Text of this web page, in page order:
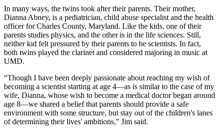
In many ways, the twins took after their parents. Their mother,
Dianna Abney, is a pediatrician, child abuse specialist and the health
officer for Charles County, Maryland. Like the kids, one of their
parents studies physics, and the other is in the life sciences. Still,
neither kid felt pressured by their parents to be scientists. In fact,
both twins played the clarinet and considered majoring in music at
UMD.
“Though I have been deeply passionate about reaching my wish of
becoming a scientist starting at age 4—as is similar to the case of my
wife, Dianna, whose wish to become a medical doctor began around
age 8—we shared a belief that parents should provide a safe
environment with some structure, but stay out of the children's lanes
of determining their lives' ambitions,” Jim said.